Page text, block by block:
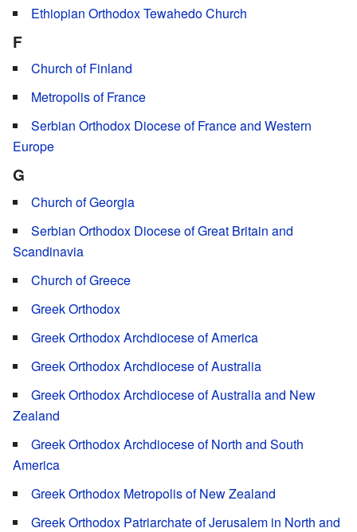
Ethiopian Orthodox Tewahedo Church
F
Church of Finland
Metropolis of France
Serbian Orthodox Diocese of France and Western
Europe
G
Church of Georgia
Serbian Orthodox Diocese of Great Britain and
Scandinavia
Church of Greece
Greek Orthodox
Greek Orthodox Archdiocese of America
Greek Orthodox Archdiocese of Australia
Greek Orthodox Archdiocese of Australia and New
Zealand
Greek Orthodox Archdiocese of North and South
America
Greek Orthodox Metropolis of New Zealand
Greek Orthodox Patriarchate of Jerusalem in North and